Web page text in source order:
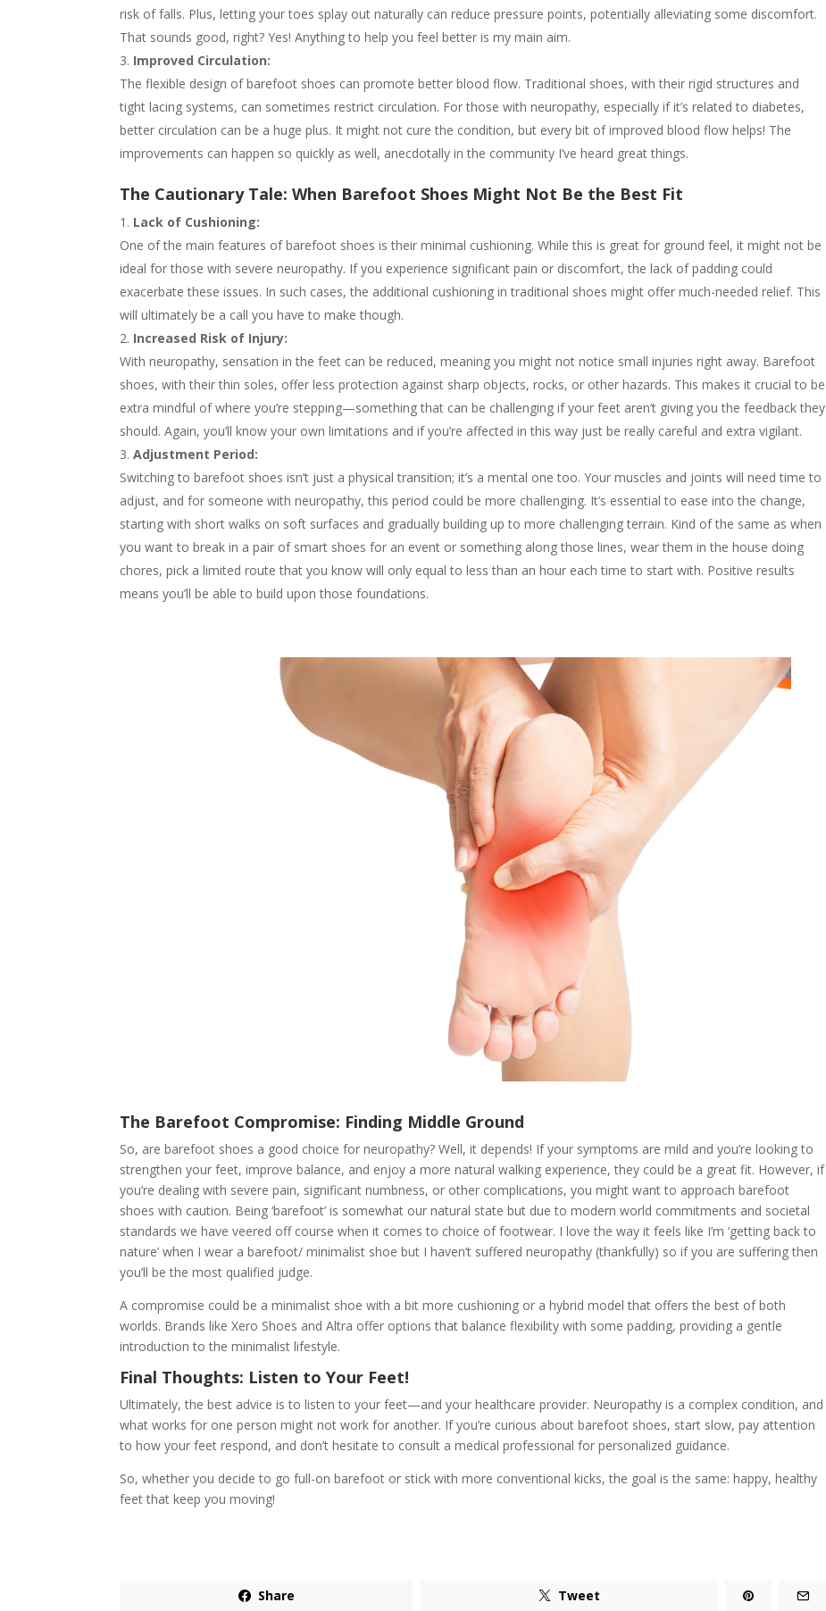
risk of falls. Plus, letting your toes splay out naturally can reduce pressure points, potentially alleviating some discomfort.
That sounds good, right? Yes! Anything to help you feel better is my main aim.
Improved Circulation:
The flexible design of barefoot shoes can promote better blood flow. Traditional shoes, with their rigid structures and
tight lacing systems, can sometimes restrict circulation. For those with neuropathy, especially if it’s related to diabetes,
better circulation can be a huge plus. It might not cure the condition, but every bit of improved blood flow helps! The
improvements can happen so quickly as well, anecdotally in the community I’ve heard great things.
The Cautionary Tale: When Barefoot Shoes Might Not Be the Best Fit
Lack of Cushioning:
One of the main features of barefoot shoes is their minimal cushioning. While this is great for ground feel, it might not be
ideal for those with severe neuropathy. If you experience significant pain or discomfort, the lack of padding could
exacerbate these issues. In such cases, the additional cushioning in traditional shoes might offer much-needed relief. This
will ultimately be a call you have to make though.
Increased Risk of Injury:
With neuropathy, sensation in the feet can be reduced, meaning you might not notice small injuries right away. Barefoot
shoes, with their thin soles, offer less protection against sharp objects, rocks, or other hazards. This makes it crucial to be
extra mindful of where you’re stepping—something that can be challenging if your feet aren’t giving you the feedback they
should. Again, you’ll know your own limitations and if you’re affected in this way just be really careful and extra vigilant.
Adjustment Period:
Switching to barefoot shoes isn’t just a physical transition; it’s a mental one too. Your muscles and joints will need time to
adjust, and for someone with neuropathy, this period could be more challenging. It’s essential to ease into the change,
starting with short walks on soft surfaces and gradually building up to more challenging terrain. Kind of the same as when
you want to break in a pair of smart shoes for an event or something along those lines, wear them in the house doing
chores, pick a limited route that you know will only equal to less than an hour each time to start with. Positive results
means you’ll be able to build upon those foundations.
The Barefoot Compromise: Finding Middle Ground
So, are barefoot shoes a good choice for neuropathy? Well, it depends! If your symptoms are mild and you’re looking to
strengthen your feet, improve balance, and enjoy a more natural walking experience, they could be a great fit. However, if
you’re dealing with severe pain, significant numbness, or other complications, you might want to approach barefoot
shoes with caution. Being ‘barefoot’ is somewhat our natural state but due to modern world commitments and societal
standards we have veered off course when it comes to choice of footwear. I love the way it feels like I’m ‘getting back to
nature’ when I wear a barefoot/ minimalist shoe but I haven’t suffered neuropathy (thankfully) so if you are suffering then
you’ll be the most qualified judge.
A compromise could be a minimalist shoe with a bit more cushioning or a hybrid model that offers the best of both
worlds. Brands like Xero Shoes and Altra offer options that balance flexibility with some padding, providing a gentle
introduction to the minimalist lifestyle.
Final Thoughts: Listen to Your Feet!
Ultimately, the best advice is to listen to your feet—and your healthcare provider. Neuropathy is a complex condition, and
what works for one person might not work for another. If you’re curious about barefoot shoes, start slow, pay attention
to how your feet respond, and don’t hesitate to consult a medical professional for personalized guidance.
So, whether you decide to go full-on barefoot or stick with more conventional kicks, the goal is the same: happy, healthy
feet that keep you moving!
Share Tweet